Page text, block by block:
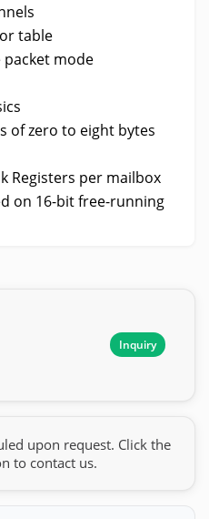
table
packet mode
of zero to eight bytes
Registers per mailbox
on 16-bit free-running
Inquiry
upon request. Click the
to contact us.